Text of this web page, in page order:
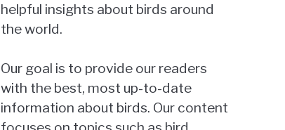
helpful insights about birds around
the world.
Our goal is to provide our readers
with the best, most up-to-date
information about birds. Our content